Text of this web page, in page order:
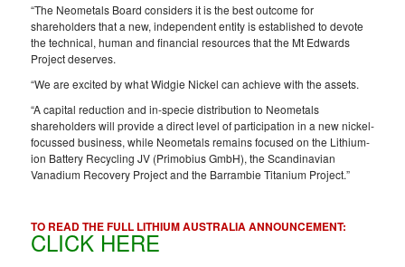
“The Neometals Board considers it is the best outcome for
shareholders that a new, independent entity is established to devote
the technical, human and financial resources that the Mt Edwards
Project deserves.
“We are excited by what Widgie Nickel can achieve with the assets.
“A capital reduction and in-specie distribution to Neometals
shareholders will provide a direct level of participation in a new nickel-
focussed business, while Neometals remains focused on the Lithium-
ion Battery Recycling JV (Primobius GmbH), the Scandinavian
Vanadium Recovery Project and the Barrambie Titanium Project.”
TO READ THE FULL LITHIUM AUSTRALIA ANNOUNCEMENT:
CLICK HERE